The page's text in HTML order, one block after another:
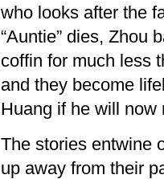
who looks after the
“Auntie” dies, Zhou
coffin for much less
and they become
Huang if he will now
The stories entwine
up away from their